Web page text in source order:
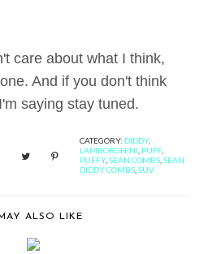
care about what I think,
And if you don't think
saying stay tuned.
CATEGORY: DIDDY,
LAMBORGHINI PUFF,
PUFFY, SEAN COMBS SEAN
DIDDY COMBS SUV
ALSO LIKE